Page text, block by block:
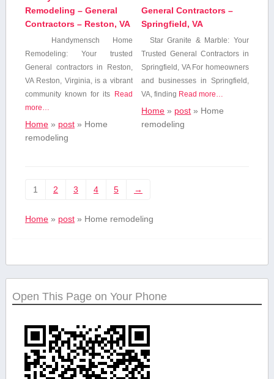
Remodeling – General
Contractors – Reston, VA
Handymensch Home
Remodeling: Your ⁣trusted
General contractors⁢ in Reston,
VA Reston, ⁤Virginia, is a vibrant
community known for its Read
more…
Home» post» Home
remodeling
General Contractors –
Springfield, VA
Star Granite & Marble: Your
Trusted General Contractors in
‌Springfield, VA For homeowners
and businesses in Springfield,
VA, finding Read more…
Home » post » Home
remodeling
1 2 3 4 5 →
Home» post» Home remodeling
Open This Page on Your Phone